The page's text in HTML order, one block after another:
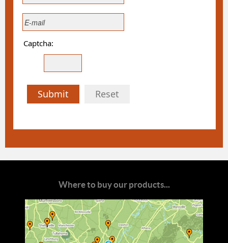
Captcha:
Submit Reset
Where to buy our products...